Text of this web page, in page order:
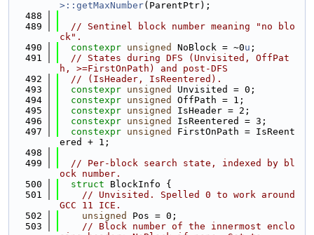
>::getMaxNumber(ParentPtr);
  488
  489
// Sentinel block number meaning "no blo
ck".
  490
constexpr unsigned NoBlock = ~0u ;
  491
// States during DFS (Unvisited, OffPat
h, >=FirstOnPath) and post-DFS
  492
// (IsHeader, IsReentered).
  493
constexpr unsigned
Unvisited = 0;
  494
constexpr unsigned
OffPath = 1;
  495
constexpr unsigned
IsHeader = 2;
  496
constexpr unsigned
IsReentered = 3;
  497
constexpr unsigned
FirstOnPath = IsReent
ered + 1;
  498
  499
// Per-block search state, indexed by bl
ock number.
  500
struct BlockInfo {
  501
// Unvisited. Spelled 0 to work around
GCC 11 ICE.
  502
unsigned
Pos = 0;
  503
// Block number of the innermost enclo